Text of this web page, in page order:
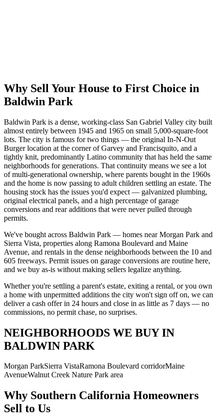
Why Sell Your House to First Choice in
Baldwin Park
Baldwin Park is a dense, working-class San Gabriel Valley city built
almost entirely between 1945 and 1965 on small 5,000-square-foot
lots. The city is famous for two things — the original In-N-Out
Burger location at the corner of Garvey and Francisquito, and a
tightly knit, predominantly Latino community that has held the same
neighborhoods for generations. That continuity means we see a lot
of multi-generational ownership, where parents bought in the 1960s
and the home is now passing to adult children settling an estate. The
housing stock has the issues you'd expect — galvanized plumbing,
original electrical panels, and a high percentage of garage
conversions and rear additions that were never pulled through
permits.
We've bought across Baldwin Park — homes near Morgan Park and
Sierra Vista, properties along Ramona Boulevard and Maine
Avenue, and rentals in the dense neighborhoods between the 10 and
605 freeways. Permit issues on garage conversions are routine here,
and we buy as-is without making sellers legalize anything.
Whether you're settling a parent's estate, exiting a rental, or you own
a home with unpermitted additions the city won't sign off on, we can
deliver a cash offer in 24 hours and close in as little as 7 days — no
commissions, no permit chase, no surprises.
NEIGHBORHOODS WE BUY IN
BALDWIN PARK
Morgan ParkSierra VistaRamona Boulevard corridorMaine
AvenueWalnut Creek Nature Park area
Why Southern California Homeowners
Sell to Us